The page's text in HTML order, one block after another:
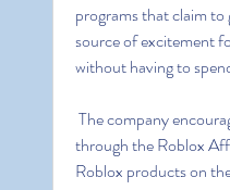
programs that claim to
source of excitement
without having to
through the Roblox
Roblox products on